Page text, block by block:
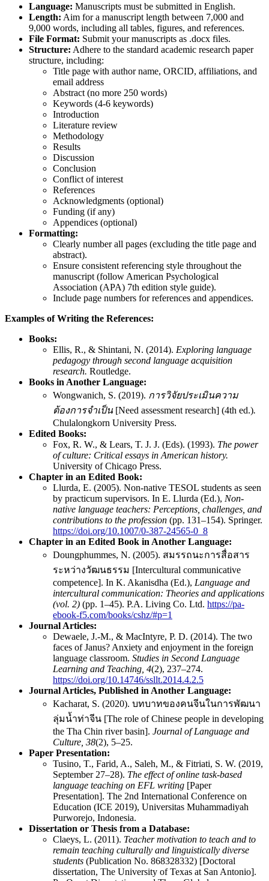
Language: Manuscripts must be submitted in English.
Length: Aim for a manuscript length between 7,000 and
9,000 words, including all tables, figures, and references.
File Format: Submit your manuscripts as .docx files.
Structure: Adhere to the standard academic research paper
structure, including:
Title page with author name, ORCID, affiliations, and
email address
Abstract (no more 250 words)
Keywords (4-6 keywords)
Introduction
Literature review
Methodology
Results
Discussion
Conclusion
Conflict of interest
References
Acknowledgments (optional)
Funding (if any)
Appendices (optional)
Formatting:
Clearly number all pages (excluding the title page and
abstract).
Ensure consistent referencing style throughout the
manuscript (follow American Psychological
Association (APA) 7th edition style guide).
Include page numbers for references and appendices.
Examples ofWriting the References:
Books:
Ellis, R., & Shintani, N. (2014). Exploring language
pedagogy through second language acquisition
research. Routledge.
Books in Another Language:
Wongwanich, S. (2019). การวิจัยประเมินความ
ต้องการจำเป็น [Need assessment research] (4th ed.).
Chulalongkorn University Press.
Edited Books:
Fox, R. W., & Lears, T. J. J. (Eds). (1993). The power
of culture: Critical essays in American history.
University of Chicago Press.
Chapter in an Edited Book:
Llurda, E. (2005). Non-native TESOL students as seen
by practicum supervisors. In E. Llurda (Ed.), Non-
native language teachers: Perceptions, challenges, and
contributions to the profession (pp. 131–154). Springer.
https://doi.org/10.1007/0-387-24565-0_8
Chapter in an Edited Book in Another Language:
Doungphummes, N. (2005). สมรรถนะการสื่อสาร
ระหว่างวัฒนธรรม [Intercultural communicative
competence]. In K. Akanisdha (Ed.), Language and
intercultural communication: Theories and applications
(vol. 2) (pp. 1–45). P.A. Living Co. Ltd. https://pa-
ebook-f5.com/books/cshz/#p=1
Journal Articles:
Dewaele, J.-M., & MacIntyre, P. D. (2014). The two
faces of Janus? Anxiety and enjoyment in the foreign
language classroom. Studies in Second Language
Learning and Teaching, 4(2), 237–274.
https://doi.org/10.14746/ssllt.2014.4.2.5
Journal Articles, Published in Another Language:
Kacharat, S. (2020). บทบาทของคนจีนในการพัฒนา
ลุ่มน้ำท่าจีน [The role of Chinese people in developing
the Tha Chin river basin]. Journal of Language and
Culture, 38(2), 5–25.
Paper Presentation:
Tusino, T., Farid, A., Saleh, M., & Fitriati, S. W. (2019,
September 27–28). The effect of online task-based
language teaching on EFL writing [Paper
Presentation]. The 2nd International Conference on
Education (ICE 2019), Universitas Muhammadiyah
Purworejo, Indonesia.
Dissertation or Thesis from a Database:
Claeys, L. (2011). Teacher motivation to teach and to
remain teaching culturally and linguistically diverse
students (Publication No. 868328332) [Doctoral
dissertation, The University of Texas at San Antonio].